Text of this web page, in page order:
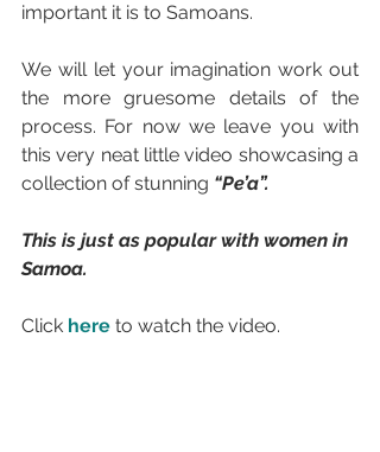
important it is to Samoans.
We will let your imagination work out
the more gruesome details of the
process. For now we leave you with
this very neat little video showcasing a
collection of stunning “Pe’a”.
This is just as popular with women in
Samoa.
Click here to watch the video.